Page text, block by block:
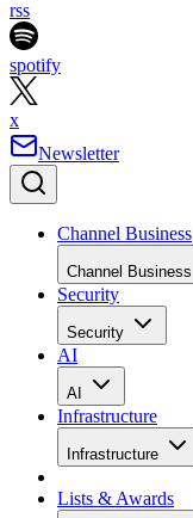
rss
spotify
x
Newsletter
Channel Business
Channel Business
Security
Security
AI
AI
Infrastructure
Infrastructure
Lists & Awards